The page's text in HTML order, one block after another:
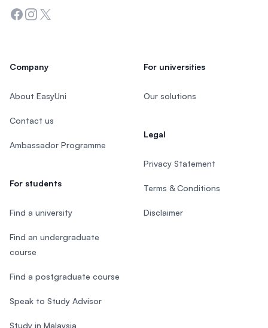
Facebook
Instagram
Twitter
Company
About EasyUni
Contact us
Ambassador Programme
For students
Find a university
Find an undergraduate
course
Find a postgraduate course
Speak to Study Advisor
Study in Malaysia
For universities
Our solutions
Legal
Privacy Statement
Terms & Conditions
Disclaimer